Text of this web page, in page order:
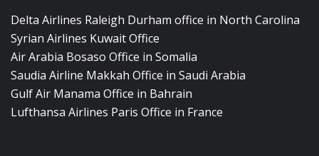
Delta Airlines Raleigh Durham office in North Carolina
Syrian Airlines Kuwait Office
Air Arabia Bosaso Office in Somalia
Saudia Airline Makkah Office in Saudi Arabia
Gulf Air Manama Office in Bahrain
Lufthansa Airlines Paris Office in France